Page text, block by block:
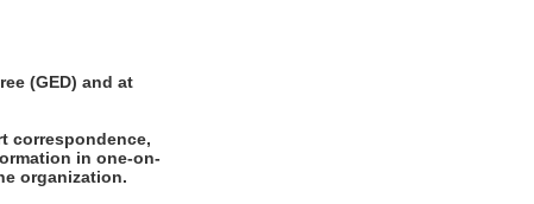
(GED) and at
correspondence,
in one-on-
organization.